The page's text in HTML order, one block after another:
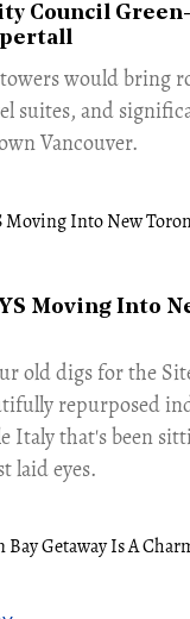
Council
would bring
suites, and
Vancouver.
Moving Into
old digs for the
repurposed
Italy that's been
laid eyes.